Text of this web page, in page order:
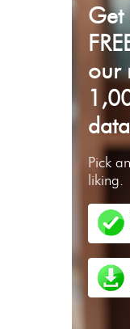
Get
our
Pick
liking.